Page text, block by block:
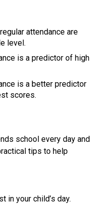
attendance are
level.
is a predictor of high
is a better predictor
scores.
school every day and
tips to help
in your child’s day.